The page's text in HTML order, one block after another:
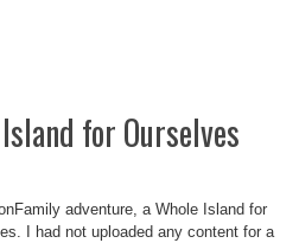
for Ourselves
adventure, a Whole Island for
I had not uploaded any content for a